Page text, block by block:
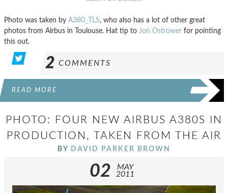
Photo was taken by A380_TLS, who also has a lot of other great
photos from Airbus in Toulouse. Hat tip to Jon Ostrower for pointing
this out.
2 COMMENTS
READ MORE
PHOTO: FOUR NEW AIRBUS A380S IN
PRODUCTION, TAKEN FROM THE AIR
BY DAVID PARKER BROWN
02
MAY
2011